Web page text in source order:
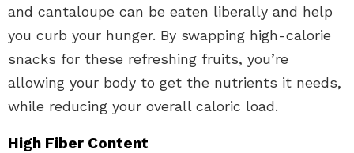
and cantaloupe can be eaten liberally and help
you curb your hunger. By swapping high-calorie
snacks for these refreshing fruits, you’re
allowing your body to get the nutrients it needs,
while reducing your overall caloric load.
High Fiber Content